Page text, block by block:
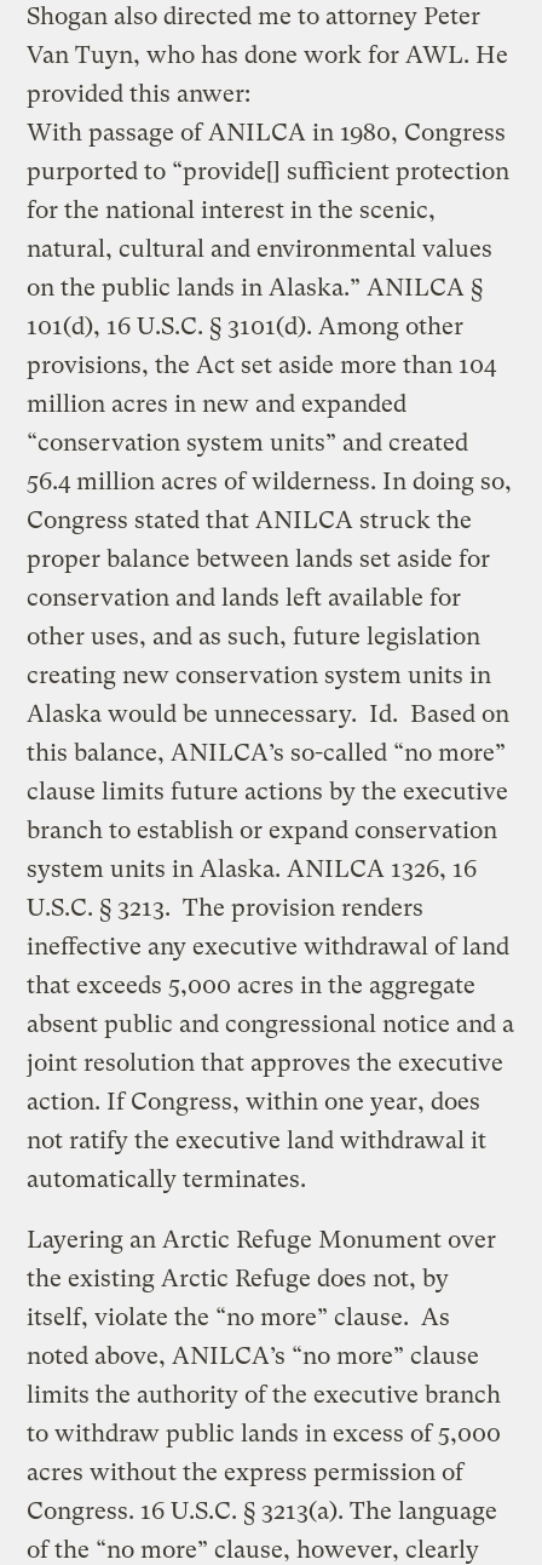
Shogan also directed me to attorney Peter
Van Tuyn, who has done work for AWL. He
provided this anwer:
With passage of ANILCA in 1980, Congress
purported to “provide[] sufficient protection
for the national interest in the scenic,
natural, cultural and environmental values
on the public lands in Alaska.” ANILCA §
101(d), 16 U.S.C. § 3101(d). Among other
provisions, the Act set aside more than 104
million acres in new and expanded
“conservation system units” and created
56.4 million acres of wilderness. In doing so,
Congress stated that ANILCA struck the
proper balance between lands set aside for
conservation and lands left available for
other uses, and as such, future legislation
creating new conservation system units in
Alaska would be unnecessary. Id. Based on
this balance, ANILCA’s so-called “no more”
clause limits future actions by the executive
branch to establish or expand conservation
system units in Alaska. ANILCA 1326, 16
U.S.C. § 3213. The provision renders
ineffective any executive withdrawal of land
that exceeds 5,000 acres in the aggregate
absent public and congressional notice and a
joint resolution that approves the executive
action. If Congress, within one year, does
not ratify the executive land withdrawal it
automatically terminates.
Layering an Arctic Refuge Monument over
the existing Arctic Refuge does not, by
itself, violate the “no more” clause. As
noted above, ANILCA’s “no more” clause
limits the authority of the executive branch
to withdraw public lands in excess of 5,000
acres without the express permission of
Congress. 16 U.S.C. § 3213(a). The language
of the “no more” clause, however, clearly